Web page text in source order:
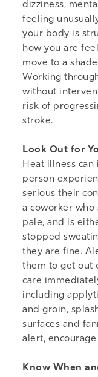
dizziness,
feeling
your body is
how you are
move to a
Working
without
risk of
stroke.
Look Out for
Heat illness
person
serious their
a coworker who
pale, and is
stopped
they are fine.
them to get out
care
including
and groin,
surfaces and
alert,
Know When